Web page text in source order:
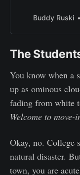
and filmmaker
Buddy Ruski
The
You know when a
up as ominous
fading from white
Welcome to move-
Okay, no. College
natural disaster.
town, you are